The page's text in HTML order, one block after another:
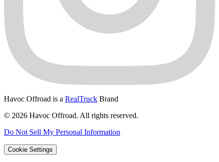
Havoc Offroad is a RealTruck Brand
© 2026 Havoc Offroad. All rights reserved.
Do Not Sell My Personal Information
Cookie Settings